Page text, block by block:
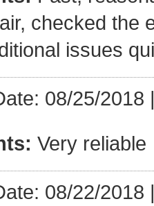
checked the
issues
08/25/2018
Very reliable
08/22/2018